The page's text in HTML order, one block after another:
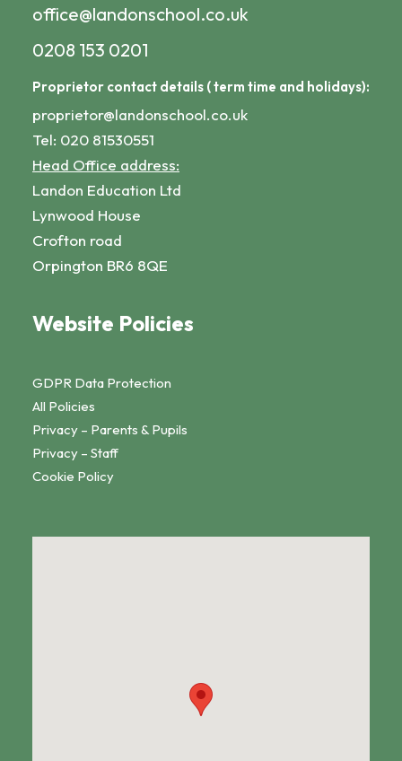
office@landonschool.co.uk
0208 153 0201
Proprietor contact details ( term time and holidays):
proprietor@landonschool.co.uk
Tel: 020 81530551
Head Office address:
Landon Education Ltd
Lynwood House
Crofton road
Orpington BR6 8QE
Website Policies
GDPR Data Protection
All Policies
Privacy – Parents & Pupils
Privacy – Staff
Cookie Policy